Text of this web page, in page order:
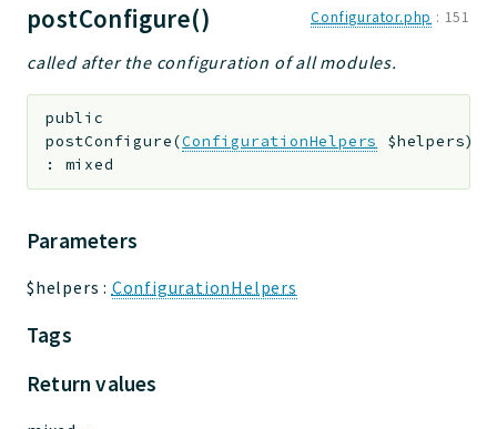
postConfigure() Configurator.php : 151
called after the configuration of all modules.
public
postConfigure(ConfigurationHelpers $helpers)
: mixed
Parameters
$helpers : ConfigurationHelpers
Tags
Return values